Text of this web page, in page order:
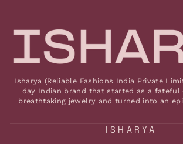
Isharya (Reliable Fashions India Private
day Indian brand that started as a fateful
breathtaking jewelry and turned into an
ISHARYA